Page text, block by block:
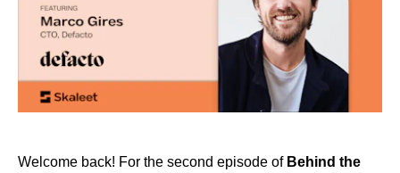
Welcome back! For the second episode of Behind the